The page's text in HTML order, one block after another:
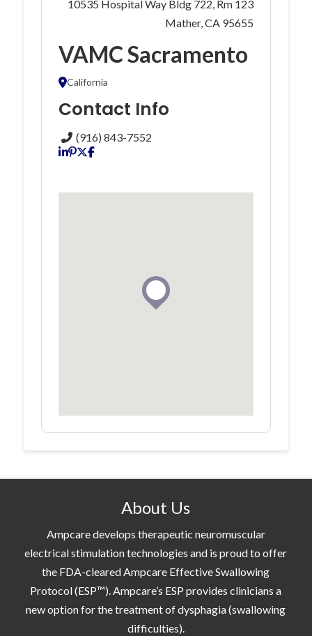
10535 Hospital Way Bldg 722, Rm 123
Mather, CA 95655
VAMC Sacramento
California
Contact Info
(916) 843-7552
About Us
Ampcare develops therapeutic neuromuscular
electrical stimulation technologies and is proud to offer
the FDA-cleared Ampcare Effective Swallowing
Protocol (ESP™). Ampcare’s ESP provides clinicians a
new option for the treatment of dysphagia (swallowing
difficulties).